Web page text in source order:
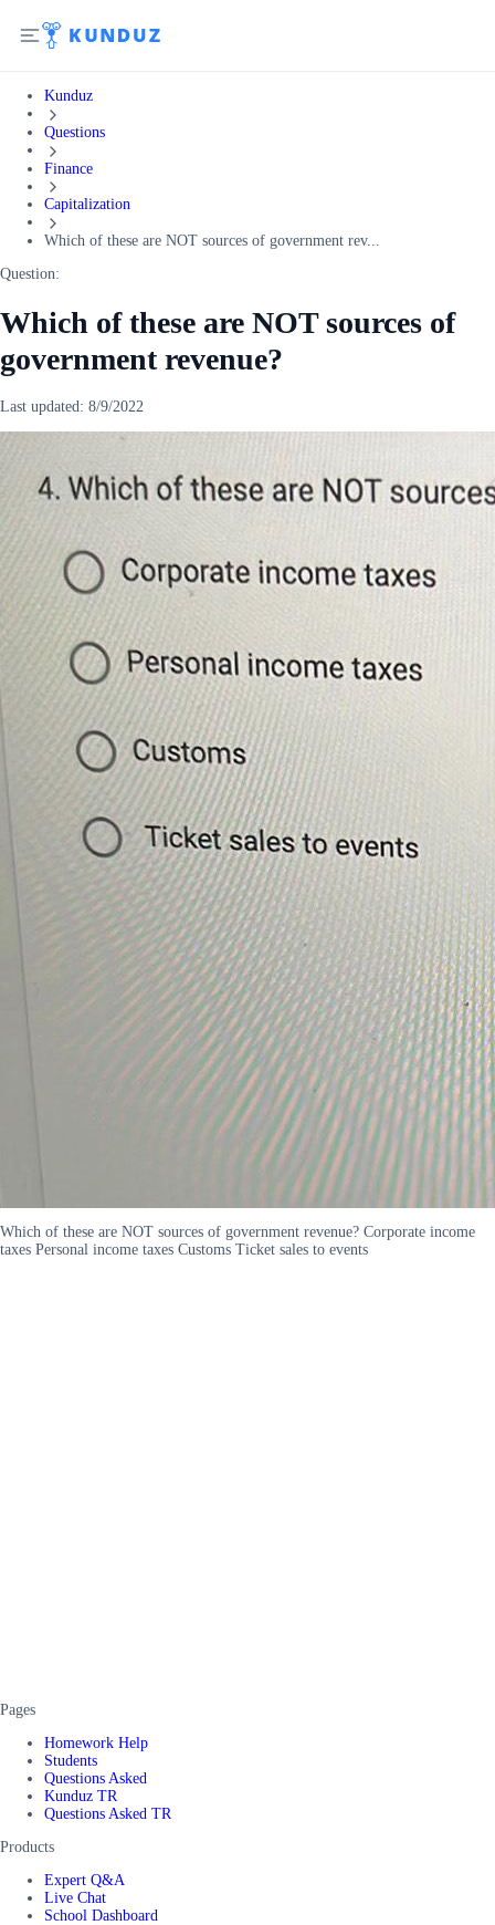
Kunduz
Questions
Finance
Capitalization
Which of these are NOT sources of government rev...
Question:
Which of these are NOT sources of
government revenue?
Last updated: 8/9/2022
Which of these are NOT sources of government revenue? Corporate income
taxes Personal income taxes Customs Ticket sales to events
Pages
Homework Help
Students
Questions Asked
Kunduz TR
Questions Asked TR
Products
Expert Q&A
Live Chat
School Dashboard